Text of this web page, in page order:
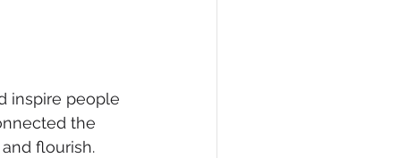
inspire people
the
flourish.